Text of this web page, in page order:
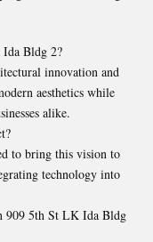
Bldg 2?
innovation and
aesthetics while
alike.
to bring this vision to
technology into
909 5th St LK Ida Bldg